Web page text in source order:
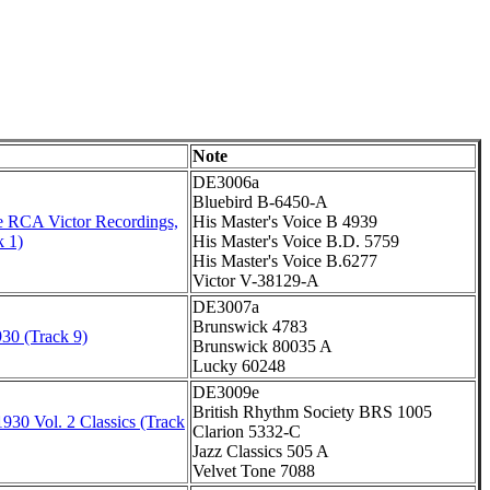
Note
RCA Victor Recordings,
1)
DE3006a
Bluebird B-6450-A
His Master's Voice B 4939
His Master's Voice B.D. 5759
His Master's Voice B.6277
Victor V-38129-A
(Track 9)
DE3007a
Brunswick 4783
Brunswick 80035 A
Lucky 60248
Vol. 2 Classics (Track
DE3009e
British Rhythm Society BRS 1005
Clarion 5332-C
Jazz Classics 505 A
Velvet Tone 7088